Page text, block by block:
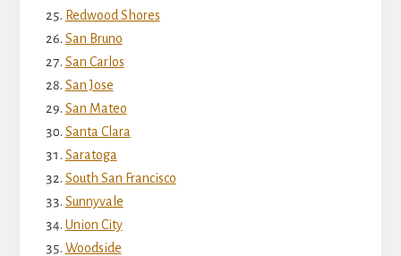
Redwood Shores
San Bruno
San Carlos
San Jose
San Mateo
Santa Clara
Saratoga
South San Francisco
Sunnyvale
Union City
Woodside